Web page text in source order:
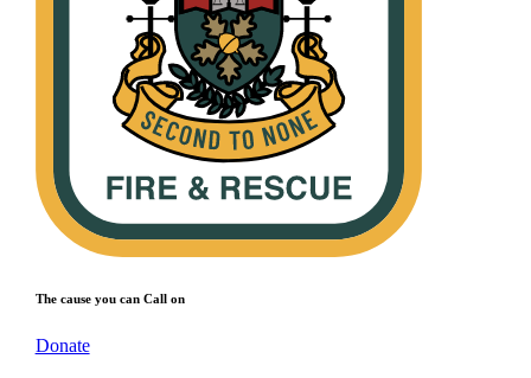
The cause you can Call on
Donate